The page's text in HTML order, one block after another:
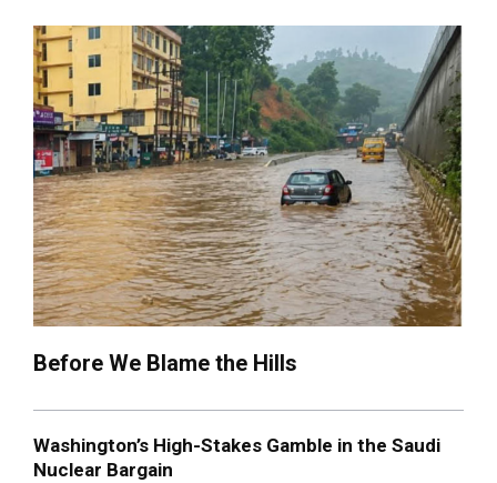
Before We Blame the Hills
Washington’s High-Stakes Gamble in the Saudi
Nuclear Bargain